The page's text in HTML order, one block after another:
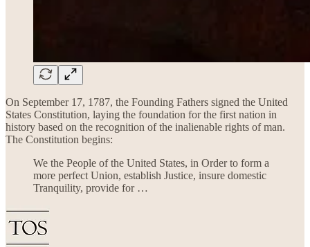
On September 17, 1787, the Founding Fathers signed the United
States Constitution, laying the foundation for the first nation in
history based on the recognition of the inalienable rights of man.
The Constitution begins:
We the People of the United States, in Order to form a
more perfect Union, establish Justice, insure domestic
Tranquility, provide for …